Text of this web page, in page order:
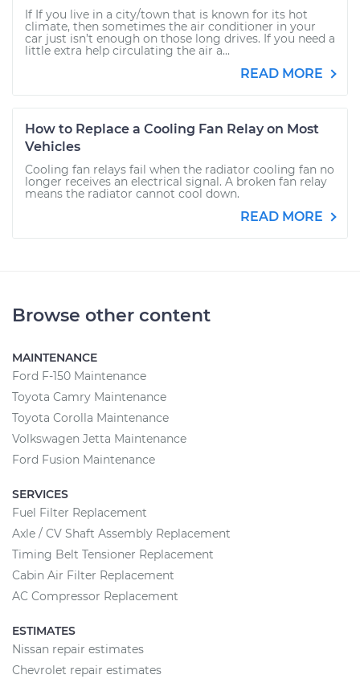
If If you live in a city/town that is known for its hot
climate, then sometimes the air conditioner in your
car just isn’t enough on those long drives. If you need a
little extra help circulating the air a...
READ MORE
How to Replace a Cooling Fan Relay on Most
Vehicles
Cooling fan relays fail when the radiator cooling fan no
longer receives an electrical signal. A broken fan relay
means the radiator cannot cool down.
READ MORE
Browse other content
MAINTENANCE
Ford F-150 Maintenance
Toyota Camry Maintenance
Toyota Corolla Maintenance
Volkswagen Jetta Maintenance
Ford Fusion Maintenance
SERVICES
Fuel Filter Replacement
Axle / CV Shaft Assembly Replacement
Timing Belt Tensioner Replacement
Cabin Air Filter Replacement
AC Compressor Replacement
ESTIMATES
Nissan repair estimates
Chevrolet repair estimates